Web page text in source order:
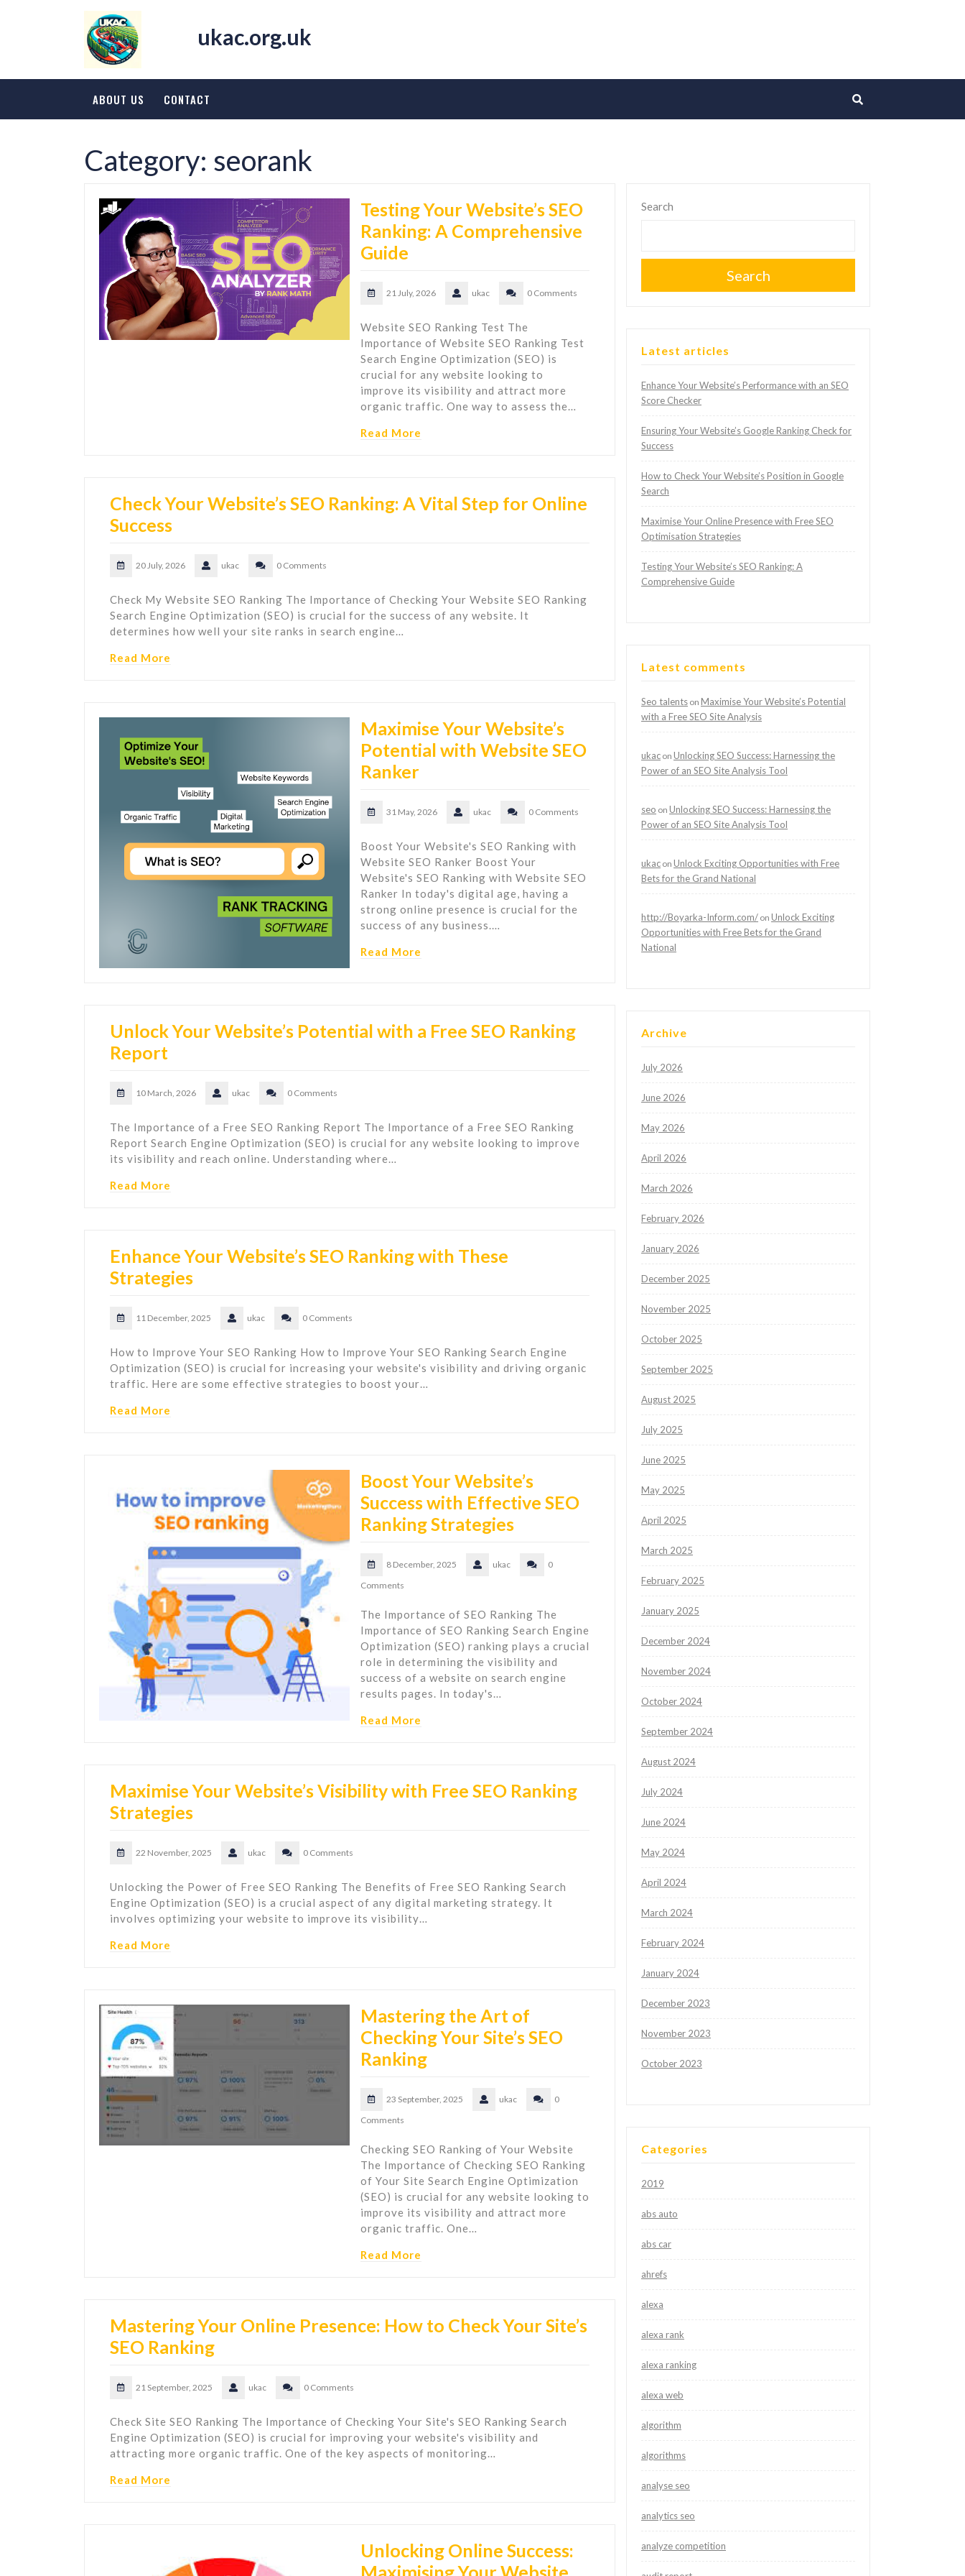
ukac.org.uk
ABOUT US CONTACT
Category: seorank
Testing Your Website’s SEO
Ranking: A Comprehensive
Guide
21 July, 2026 ukac 0 Comments
Website SEO Ranking Test The
Importance of Website SEO Ranking Test
Search Engine Optimization (SEO) is
crucial for any website looking to
improve its visibility and attract more
organic traffic. One way to assess the…
Read More
Check Your Website’s SEO Ranking: A Vital Step for Online
Success
20 July, 2026 ukac 0 Comments
Check My Website SEO Ranking The Importance of Checking Your Website SEO Ranking
Search Engine Optimization (SEO) is crucial for the success of any website. It
determines how well your site ranks in search engine…
Read More
Maximise Your Website’s
Potential with Website SEO
Ranker
31 May, 2026 ukac 0 Comments
Boost Your Website's SEO Ranking with
Website SEO Ranker Boost Your
Website's SEO Ranking with Website SEO
Ranker In today's digital age, having a
strong online presence is crucial for the
success of any business.…
Read More
Unlock Your Website’s Potential with a Free SEO Ranking
Report
10 March, 2026 ukac 0 Comments
The Importance of a Free SEO Ranking Report The Importance of a Free SEO Ranking
Report Search Engine Optimization (SEO) is crucial for any website looking to improve
its visibility and reach online. Understanding where…
Read More
Enhance Your Website’s SEO Ranking with These
Strategies
11 December, 2025 ukac 0 Comments
How to Improve Your SEO Ranking How to Improve Your SEO Ranking Search Engine
Optimization (SEO) is crucial for increasing your website's visibility and driving organic
traffic. Here are some effective strategies to boost your…
Read More
Boost Your Website’s
Success with Effective SEO
Ranking Strategies
8 December, 2025 ukac
0
Comments
The Importance of SEO Ranking The
Importance of SEO Ranking Search Engine
Optimization (SEO) ranking plays a crucial
role in determining the visibility and
success of a website on search engine
results pages. In today's…
Read More
Maximise Your Website’s Visibility with Free SEO Ranking
Strategies
22 November, 2025 ukac 0 Comments
Unlocking the Power of Free SEO Ranking The Benefits of Free SEO Ranking Search
Engine Optimization (SEO) is a crucial aspect of any digital marketing strategy. It
involves optimizing your website to improve its visibility…
Read More
Mastering the Art of
Checking Your Site’s SEO
Ranking
23 September, 2025 ukac
0
Comments
Checking SEO Ranking of Your Website
The Importance of Checking SEO Ranking
of Your Site Search Engine Optimization
(SEO) is crucial for any website looking to
improve its visibility and attract more
organic traffic. One…
Read More
Mastering Your Online Presence: How to Check Your Site’s
SEO Ranking
21 September, 2025 ukac 0 Comments
Check Site SEO Ranking The Importance of Checking Your Site's SEO Ranking Search
Engine Optimization (SEO) is crucial for improving your website's visibility and
attracting more organic traffic. One of the key aspects of monitoring…
Read More
Unlocking Online Success:
Search
Search
Latest articles
Enhance Your Website’s Performance with an SEO
Score Checker
Ensuring Your Website’s Google Ranking Check for
Success
How to Check Your Website’s Position in Google
Search
Maximise Your Online Presence with Free SEO
Optimisation Strategies
Testing Your Website’s SEO Ranking: A
Comprehensive Guide
Latest comments
Seo talents on Maximise Your Website’s Potential
with a Free SEO Site Analysis
ukac on Unlocking SEO Success: Harnessing the
Power of an SEO Site Analysis Tool
seo on Unlocking SEO Success: Harnessing the
Power of an SEO Site Analysis Tool
ukac on Unlock Exciting Opportunities with Free
Bets for the Grand National
http://Boyarka-Inform.com/ on Unlock Exciting
Opportunities with Free Bets for the Grand
National
Archive
July 2026
June 2026
May 2026
April 2026
March 2026
February 2026
January 2026
December 2025
November 2025
October 2025
September 2025
August 2025
July 2025
June 2025
May 2025
April 2025
March 2025
February 2025
January 2025
December 2024
November 2024
October 2024
September 2024
August 2024
July 2024
June 2024
May 2024
April 2024
March 2024
February 2024
January 2024
December 2023
November 2023
October 2023
Categories
2019
abs auto
abs car
ahrefs
alexa
alexa rank
alexa ranking
alexa web
algorithm
algorithms
analyse seo
analytics seo
analyze competition